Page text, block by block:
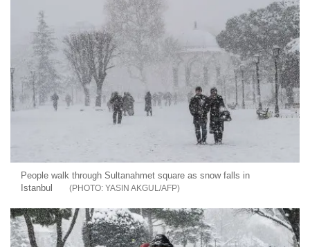
People walk through Sultanahmet square as snow falls in
Istanbul
YASIN AKGUL/AFP